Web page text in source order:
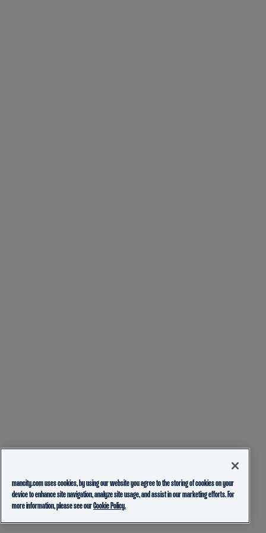
mancity.com uses cookies, by using our website you agree to the storing of cookies on your
device to enhance site navigation, analyze site usage, and assist in our marketing efforts. For
more information, please see ourCookie Policy.